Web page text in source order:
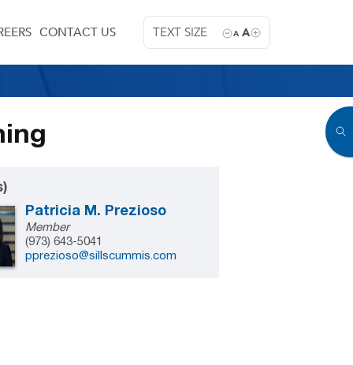
TEXT SIZE A A
CONTACT US
Patricia M. Prezioso
Member
(973) 643-5041
pprezioso@sillscummis.com